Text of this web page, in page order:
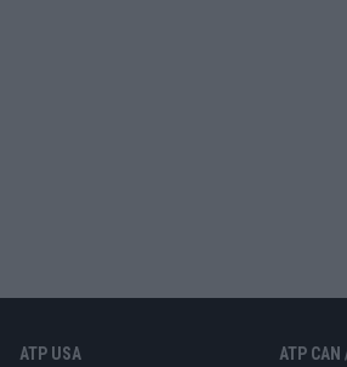
ATP USA ATP